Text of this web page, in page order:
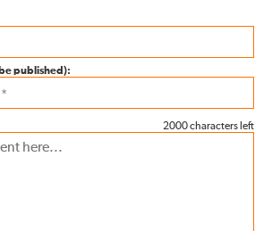
published):
2000 characters left